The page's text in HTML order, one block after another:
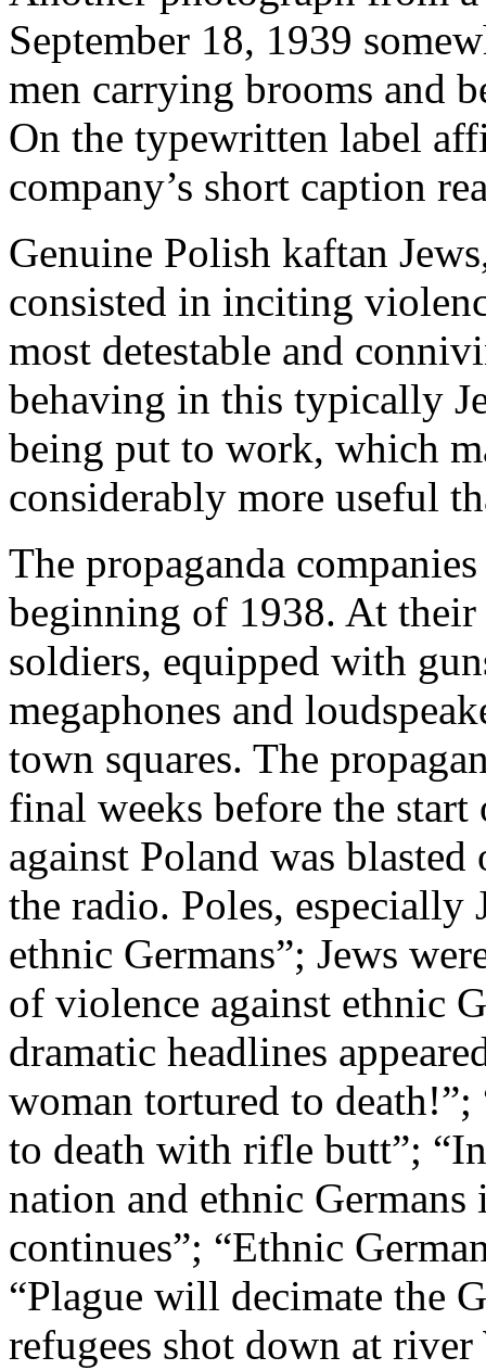
September 18, 1939
men carrying brooms and
On the typewritten label
company’s short caption
Genuine Polish kaftan
consisted in inciting
most detestable and
behaving in this typically
being put to work, which
considerably more useful
The propaganda
beginning of 1938. At
soldiers, equipped with
megaphones and
town squares. The
final weeks before the
against Poland was
the radio. Poles, especially
ethnic Germans”; Jews
of violence against ethnic
dramatic headlines
woman tortured to
to death with rifle butt”;
nation and ethnic
continues”; “Ethnic
“Plague will decimate the
refugees shot down at